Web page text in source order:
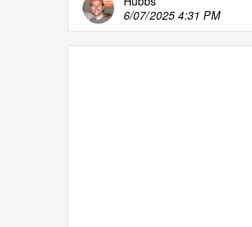
6/07/2025 4:31 PM